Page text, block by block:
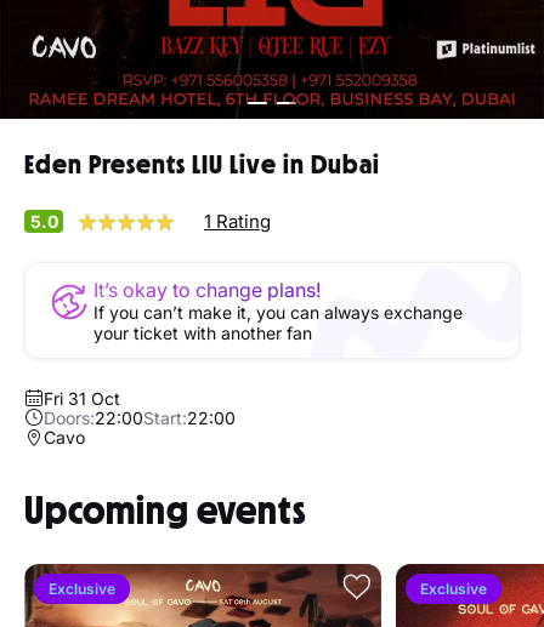
Eden Presents LIU Live in Dubai
5.0 1 Rating
It’s okay to change plans!
If you can’t make it, you can always exchange
your ticket with another fan
Fri 31 Oct
Doors:22:00Start:22:00
Cavo
Upcoming events
Exclusive Exclusive